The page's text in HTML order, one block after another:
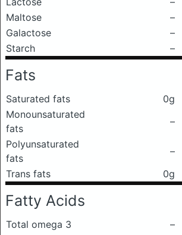
Maltose
–
Galactose
–
Starch
–
Fats
Saturated fats 0g
Monounsaturated
fats
–
Polyunsaturated
fats
–
Trans fats
0g
Fatty Acids
Total omega 3
–